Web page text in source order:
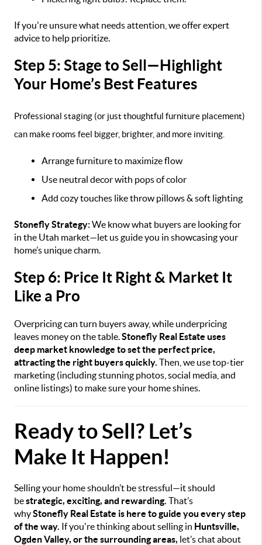
If you're unsure what needs attention, we offer expert
advice to help prioritize.
Step 5: Stage to Sell—Highlight
Your Home’s Best Features
Professional staging (or just thoughtful furniture placement)
can make rooms feel bigger, brighter, and more inviting.
Arrange furniture to maximize flow
Use neutral decor with pops of color
Add cozy touches like throw pillows & soft lighting
Stonefly Strategy:We know what buyers are looking for
in the Utah market—let us guide you in showcasing your
home’s unique charm.
Step 6: Price It Right & Market It
Like a Pro
Overpricing can turn buyers away, while underpricing
leaves money on the table.Stonefly Real Estate uses
deep market knowledge to set the perfect price,
attracting the right buyers quickly. Then, we use top-tier
marketing (including stunning photos, social media, and
online listings) to make sure your home shines.
Ready to Sell? Let’s
Make It Happen!
Selling your home shouldn’t be stressful—it should
bestrategic, exciting, and rewarding. That’s
whyStonefly Real Estate is here to guide you every step
of the way. If you're thinking about selling in Huntsville,
Ogden Valley, or the surrounding areas, let’s chat about